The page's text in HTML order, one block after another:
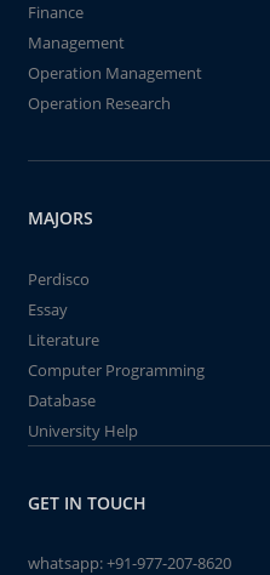
Finance
Management
Operation Management
Operation Research
MAJORS
Perdisco
Essay
Literature
Computer Programming
Database
University Help
GET IN TOUCH
whatsapp:+91-977-207-8620